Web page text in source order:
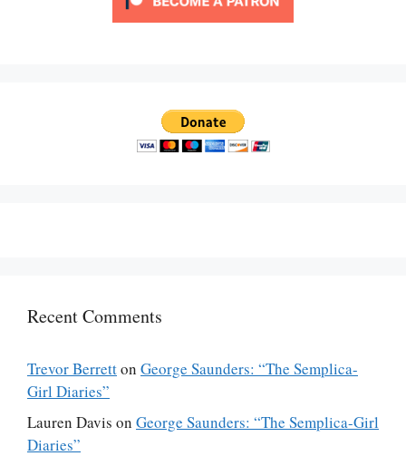
Recent Comments
Trevor Berretton George Saunders: “The Semplica-
Girl Diaries”
Lauren Davis on George Saunders: “The Semplica-Girl
Diaries”